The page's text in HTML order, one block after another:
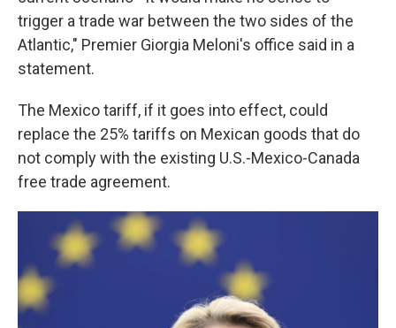
trigger a trade war between the two sides of the
Atlantic," Premier Giorgia Meloni's office said in a
statement.
The Mexico tariff, if it goes into effect, could
replace the 25% tariffs on Mexican goods that do
not comply with the existing U.S.-Mexico-Canada
free trade agreement.